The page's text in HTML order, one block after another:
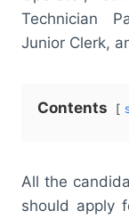
Technician
Junior Clerk,
Contents
All the
should apply